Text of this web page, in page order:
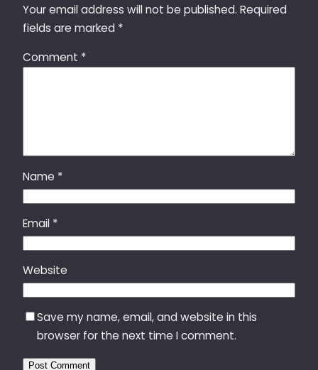
Your email address will not be published. Required
fields are marked *
Comment *
Name *
Email *
Website
Save my name, email, and website in this
browser for the next time I comment.